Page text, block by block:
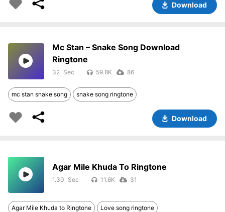
Download
Mc Stan – Snake Song Download
Ringtone
32 59.8K 86
mc stan snake song snake song ringtone
Download
Agar Mile Khuda To Ringtone
1.30 11.6K 31
Agar Mile Khuda to Ringtone Love song ringtone